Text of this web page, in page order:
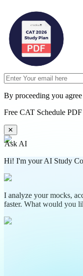
By proceeding you
Free CAT Schedule
✕
Ask AI
Hi! I'm your AI Study
I analyze your mocks,
faster. What would you